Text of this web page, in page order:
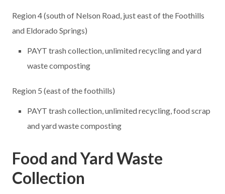
Region 4 (south of Nelson Road, just east of the Foothills
and Eldorado Springs)
PAYT trash collection, unlimited recycling and yard
waste composting
Region 5 (east of the foothills)
PAYT trash collection, unlimited recycling, food scrap
and yard waste composting
Food and Yard Waste
Collection